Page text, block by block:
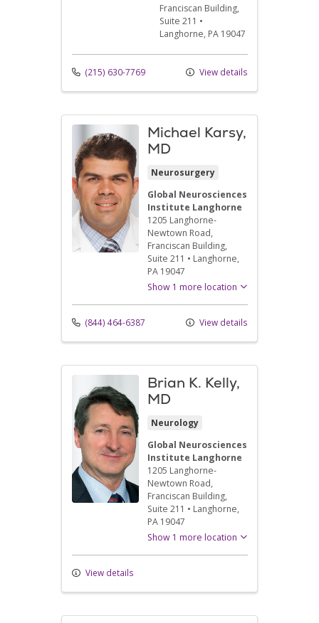
Franciscan Building,
Suite 211 •
Langhorne, PA 19047
(215) 630-7769 View details
Michael Karsy,
MD
Neurosurgery
Global Neurosciences
Institute Langhorne
1205 Langhorne-
Newtown Road,
Franciscan Building,
Suite 211 • Langhorne,
PA 19047
Show 1 more location
(844) 464-6387 View details
Brian K. Kelly,
MD
Neurology
Global Neurosciences
Institute Langhorne
1205 Langhorne-
Newtown Road,
Franciscan Building,
Suite 211 • Langhorne,
PA 19047
Show 1 more location
View details